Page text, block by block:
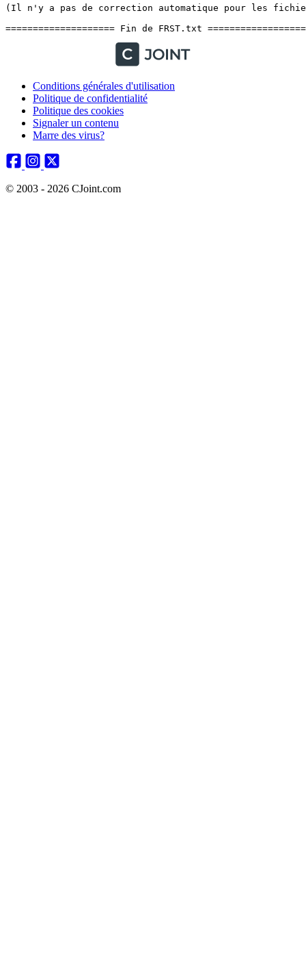
Conditions générales d'utilisation
Politique de confidentialité
Politique des cookies
Signaler un contenu
Marre des virus?
© 2003 - 2026 CJoint.com